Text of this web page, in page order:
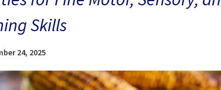
Skills
24, 2025